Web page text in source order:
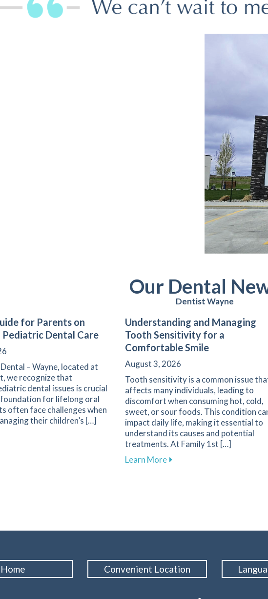
Our Dental
Dentist Wayne
for Parents on
Dental Care
– Wayne, located at
we recognize that
dental issues is crucial
for lifelong oral
often face challenges when
their children’s […]
Essential Guide for Parents on Navigating Pediatric Dental Care
Understanding and Managing
Tooth Sensitivity for a
Comfortable Smile
August 3, 2026
Tooth sensitivity is a common issue
affects many individuals, leading to
discomfort when consuming hot, cold,
sweet, or sour foods. This condition
impact daily life, making it essential to
understand its causes and potential
treatments. At Family 1st […]
Learn Moreabout Understanding and
Home Convenient Location